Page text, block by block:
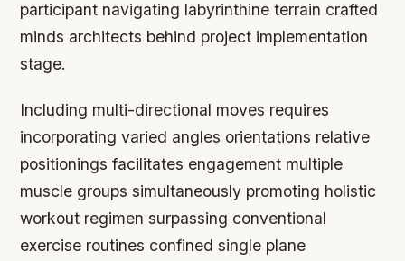
participant navigating labyrinthine terrain crafted
minds architects behind project implementation
stage.
Including multi-directional moves requires
incorporating varied angles orientations relative
positionings facilitates engagement multiple
muscle groups simultaneously promoting holistic
workout regimen surpassing conventional
exercise routines confined single plane